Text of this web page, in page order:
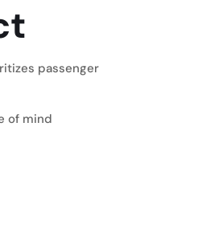
passenger
of mind